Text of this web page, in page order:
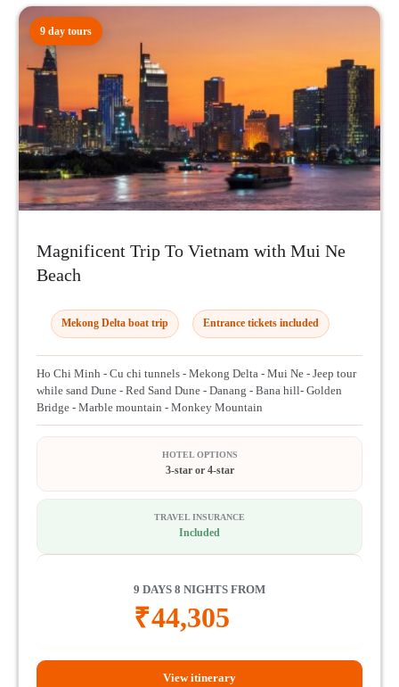
9 day tours
Magnificent Trip To Vietnam with Mui Ne
Beach
Mekong Delta boat trip Entrance tickets included
Ho Chi Minh - Cu chi tunnels - Mekong Delta - Mui Ne - Jeep tour
while sand Dune - Red Sand Dune - Danang - Bana hill- Golden
Bridge - Marble mountain - Monkey Mountain
HOTEL OPTIONS
3-star or 4-star
TRAVEL INSURANCE
Included
9 DAYS 8 NIGHTS FROM
₹44,305
View itinerary